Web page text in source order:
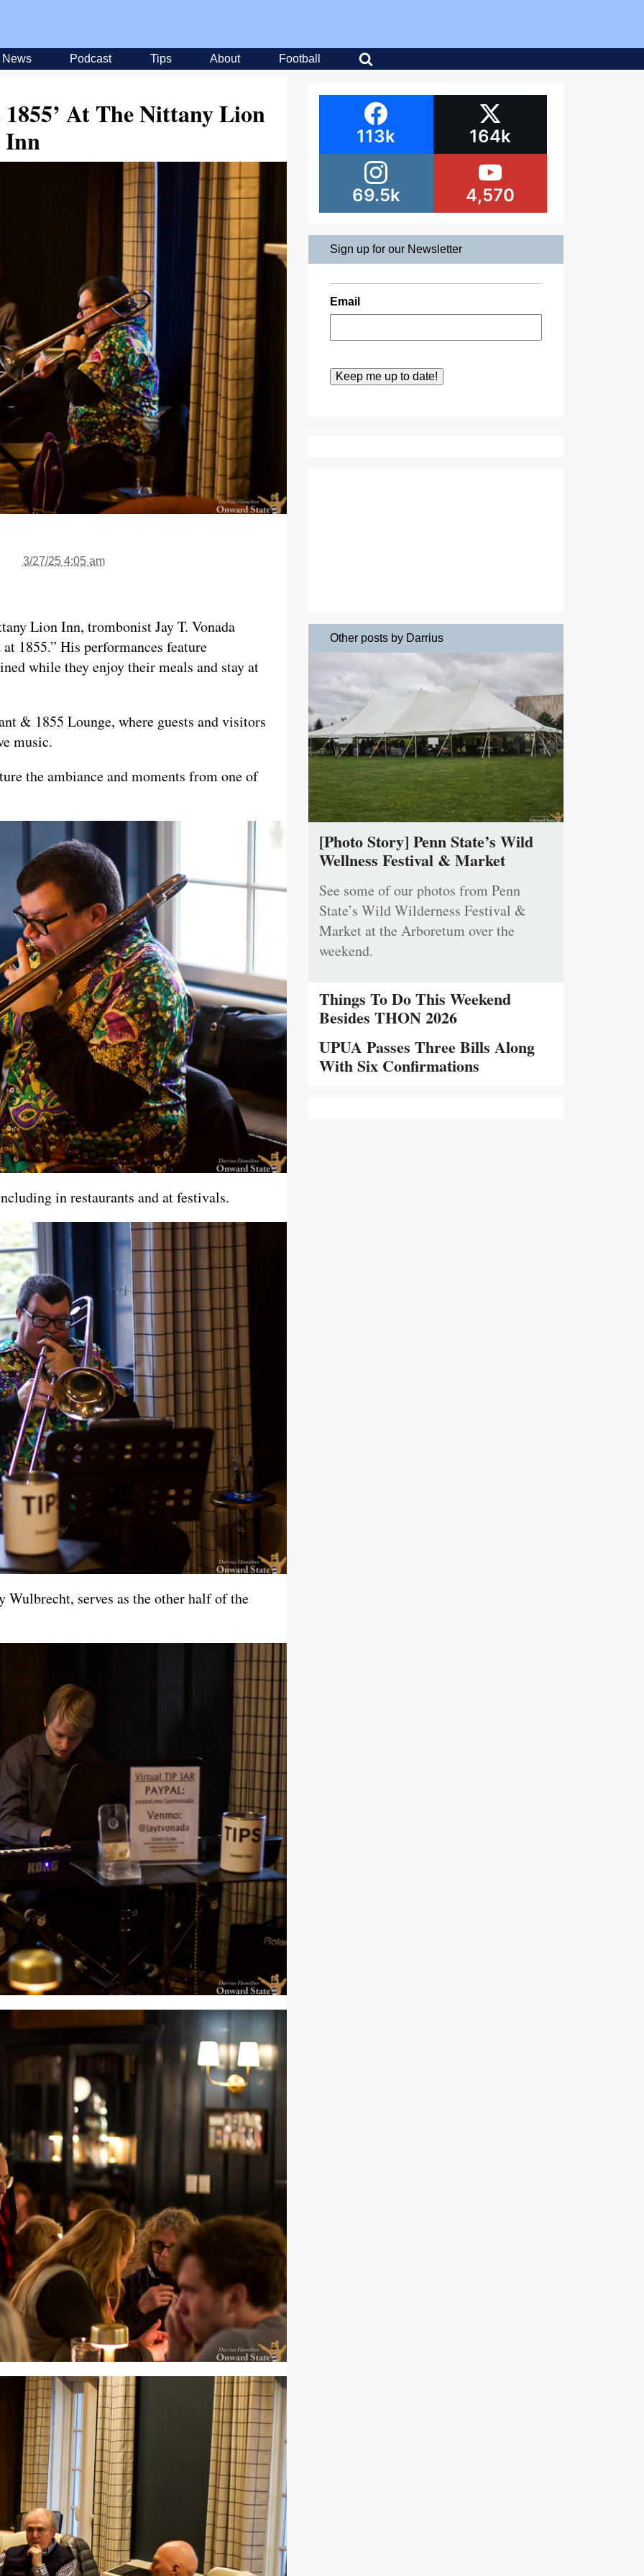
News Podcast Tips About Football
At The Nittany Lion
Inn
3/27/25 4:05 am
Lion Inn, trombonist Jay T. Vonada
1855.” His performances feature
while they enjoy their meals and stay at
& 1855 Lounge, where guests and visitors
music.
the ambiance and moments from one of
in restaurants and at festivals.
Wulbrecht, serves as the other half of the
113k 164k
69.5k 4,570
Sign up for our Newsletter
Email
Other posts by Darrius
[Photo Story] Penn State’s Wild
Wellness Festival & Market
See some of our photos from Penn
State’s Wild Wilderness Festival &
Market at the Arboretum over the
weekend.
Things To Do This Weekend
Besides THON 2026
UPUA Passes Three Bills Along
With Six Confirmations